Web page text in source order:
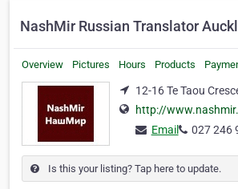
NashMir Russian Translator
Overview Pictures Hours Products
12-16 Te Taou
http://
Email
027 246
Is this your listing? Tap here to update.